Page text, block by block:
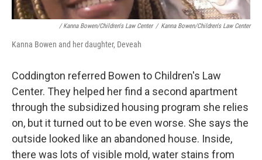
/ Kanna Bowen/Children's Law Center / Kanna Bowen/Children's Law Center
Kanna Bowen and her daughter, Deveah
Coddington referred Bowen to Children's Law
Center. They helped her find a second apartment
through the subsidized housing program she relies
on, but it turned out to be even worse. She says the
outside looked like an abandoned house. Inside,
there was lots of visible mold, water stains from